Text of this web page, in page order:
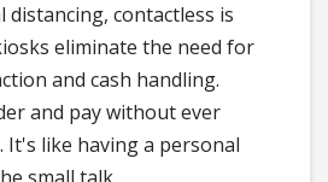
distancing, contactless is
eliminate the need for
and cash handling.
and pay without ever
It's like having a personal